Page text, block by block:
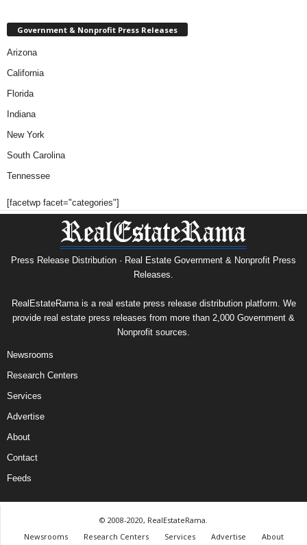
Government & Nonprofit Press Releases
Arizona
California
Florida
Indiana
New York
South Carolina
Tennessee
[facetwp facet="categories"]
Press Release Distribution · Real Estate Government & Nonprofit Press
Releases.
RealEstateRama is a real estate press release distribution platform. We
provide real estate press releases from more than 2,000 Government &
Nonprofit sources.
Newsrooms
Research Centers
Services
Advertise
About
Contact
Feeds
© 2008-2020, RealEstateRama.
Newsrooms
Research Centers Services Advertise About